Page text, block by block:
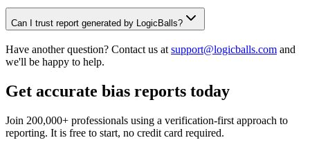
Can I trust report generated by LogicBalls?
Have another question? Contact us at support@logicballs.com and
we'll be happy to help.
Get accurate bias reports today
Join 200,000+ professionals using a verification-first approach to
reporting. It is free to start, no credit card required.